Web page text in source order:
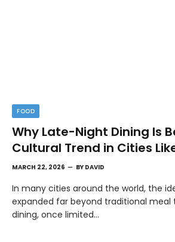
FOOD
Why Late-Night Dining Is
Cultural Trend in Cities
MARCH 22, 2026 BY DAVID
In many cities around the world, the
expanded far beyond traditional meal
dining, once limited…